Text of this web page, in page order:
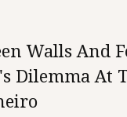
Walls And
Dilemma At